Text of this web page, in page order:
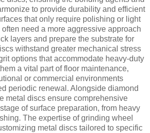
to provide durability and efficient
that only require polishing or light
need a more aggressive approach
layers and prepare the substrate for
withstand greater mechanical stress
options that accommodate heavy-duty
a vital part of floor maintenance,
or commercial environments
periodic renewal. Alongside diamond
metal discs ensure comprehensive
of surface preparation, from heavy
The expertise of grinding wheel
metal discs tailored to specific